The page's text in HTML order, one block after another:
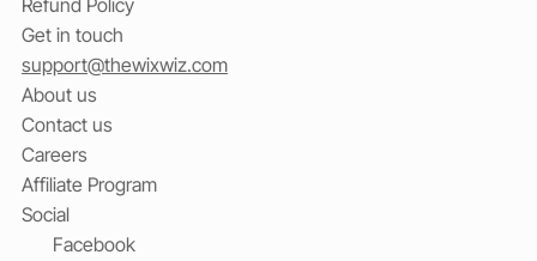
Refund Policy
Get in touch
support@thewixwiz.com
About us
Contact us
Careers
Affiliate Program
Social
Facebook